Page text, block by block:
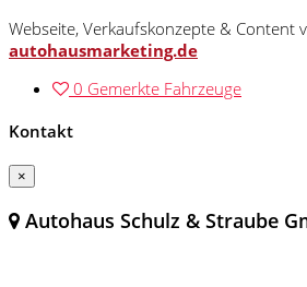
Webseite, Verkaufskonzepte & Content
autohausmarketing.de
0 Gemerkte Fahrzeuge
Kontakt
×
Autohaus Schulz & Straube